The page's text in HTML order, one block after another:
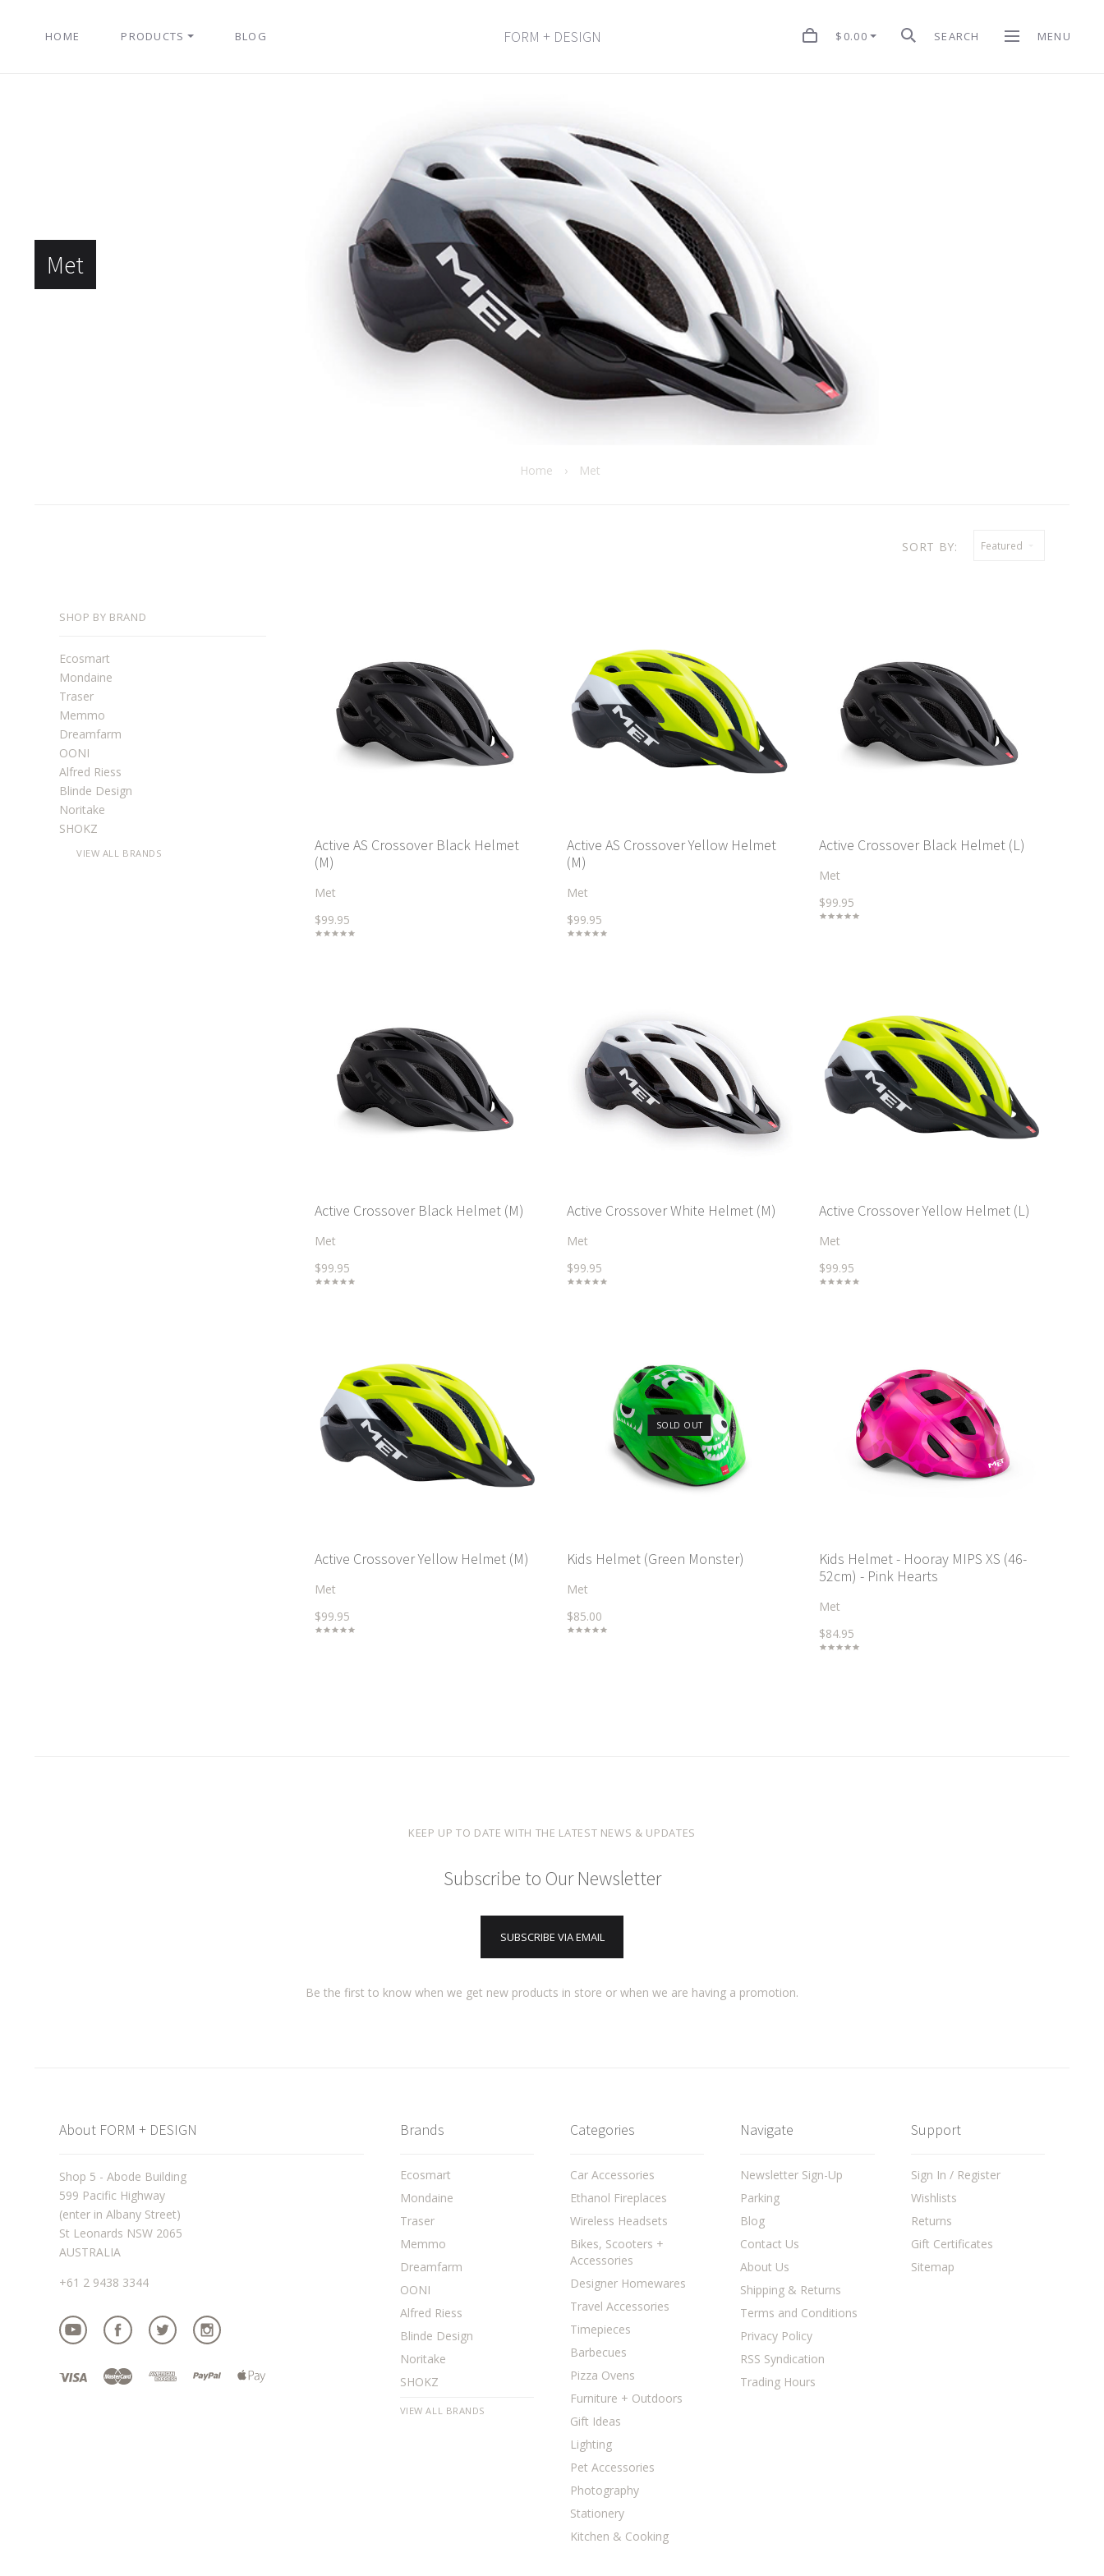
HOME PRODUCTS BLOG FORM + DESIGN $0.00 SEARCH MENU
Met
Home › Met
SORT BY: Featured
SHOP BY BRAND
Ecosmart
Mondaine
Traser
Memmo
Dreamfarm
OONI
Alfred Riess
Blinde Design
Noritake
SHOKZ
VIEW ALL BRANDS
Active AS Crossover Black Helmet
(M)
Met
$99.95
Active AS Crossover Yellow Helmet
(M)
Met
$99.95
Active Crossover Black Helmet (L)
Met
$99.95
Active Crossover Black Helmet (M)
Met
$99.95
Active Crossover White Helmet (M)
Met
$99.95
Active Crossover Yellow Helmet (L)
Met
$99.95
Active Crossover Yellow Helmet (M)
Met
$99.95
SOLD OUT
Kids Helmet (Green Monster)
Met
$85.00
Kids Helmet - Hooray MIPS XS (46-
52cm) - Pink Hearts
Met
$84.95
KEEP UP TO DATE WITH THE LATEST NEWS & UPDATES
Subscribe to Our Newsletter
SUBSCRIBE VIA EMAIL
Be the first to know when we get new products in store or when we are having a promotion.
About FORM + DESIGN
Shop 5 - Abode Building
599 Pacific Highway
(enter in Albany Street)
St Leonards NSW 2065
AUSTRALIA
+61 2 9438 3344
Brands
Ecosmart
Mondaine
Traser
Memmo
Dreamfarm
OONI
Alfred Riess
Blinde Design
Noritake
SHOKZ
VIEW ALL BRANDS
Categories
Car Accessories
Ethanol Fireplaces
Wireless Headsets
Bikes, Scooters +
Accessories
Designer Homewares
Travel Accessories
Timepieces
Barbecues
Pizza Ovens
Furniture + Outdoors
Gift Ideas
Lighting
Pet Accessories
Photography
Stationery
Kitchen & Cooking
Navigate
Newsletter Sign-Up
Parking
Blog
Contact Us
About Us
Shipping & Returns
Terms and Conditions
Privacy Policy
RSS Syndication
Trading Hours
Support
Sign In / Register
Wishlists
Returns
Gift Certificates
Sitemap